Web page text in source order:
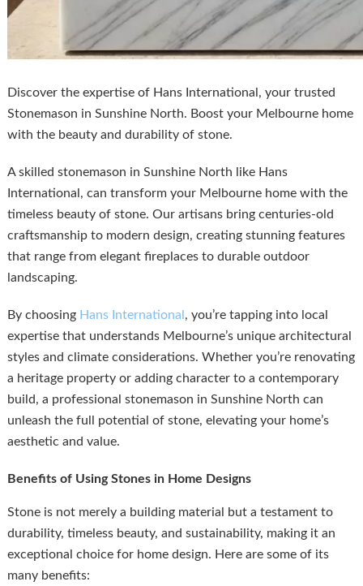
Discover the expertise of Hans International, your trusted
Stonemason in Sunshine North. Boost your Melbourne home
with the beauty and durability of stone.
A skilled stonemason in Sunshine North like Hans
International, can transform your Melbourne home with the
timeless beauty of stone. Our artisans bring centuries-old
craftsmanship to modern design, creating stunning features
that range from elegant fireplaces to durable outdoor
landscaping.
By choosing Hans International , you’re tapping into local
expertise that understands Melbourne’s unique architectural
styles and climate considerations. Whether you’re renovating
a heritage property or adding character to a contemporary
build, a professional stonemason in Sunshine North can
unleash the full potential of stone, elevating your home’s
aesthetic and value.
Benefits of Using Stones in Home Designs
Stone is not merely a building material but a testament to
durability, timeless beauty, and sustainability, making it an
exceptional choice for home design. Here are some of its
many benefits: